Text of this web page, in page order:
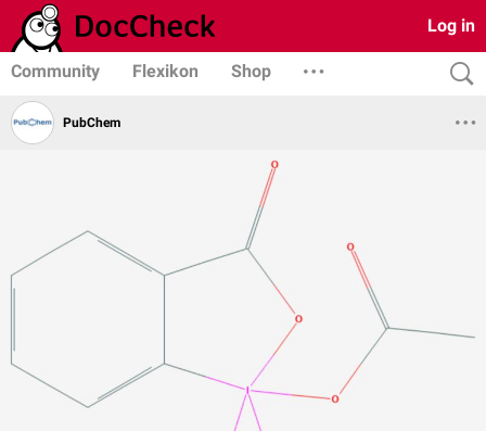
Log in
Community Flexikon Shop
PubChem